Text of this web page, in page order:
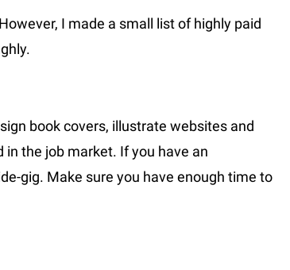
I made a small list of highly paid
book covers, illustrate websites and
the job market. If you have an
gig. Make sure you have enough time to